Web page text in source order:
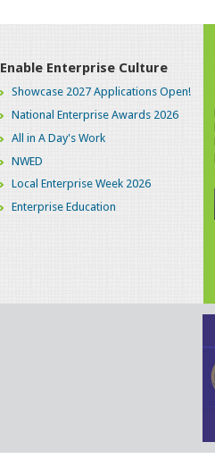
Enable Enterprise Culture
Showcase 2027 Applications Open!
National Enterprise Awards 2026
All in A Day's Work
NWED
Local Enterprise Week 2026
Enterprise Education